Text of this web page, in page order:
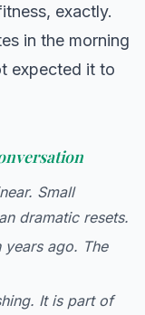
exactly.
in the morning
expected it to
Small
dramatic resets.
years ago. The
It is part of